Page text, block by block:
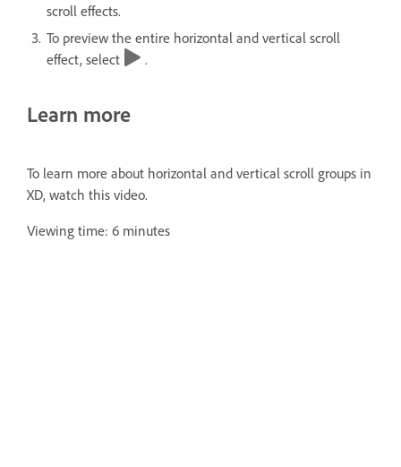
scroll effects.
To preview the entire horizontal and vertical scroll
effect, select
.
Learn more
To learn more about horizontal and vertical scroll groups in
XD, watch this video.
Viewing time: 6 minutes